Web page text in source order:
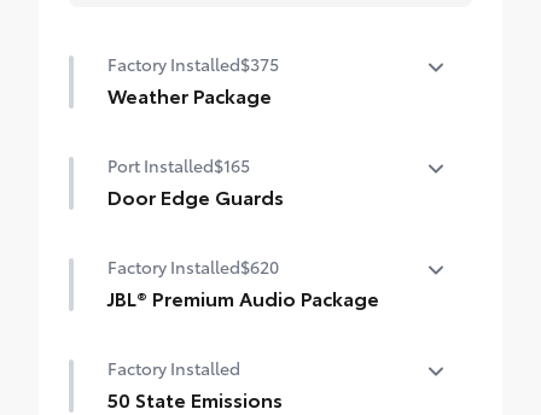
Factory Installed$375
Weather Package
Rain-sensing variable intermittent
Port Installed$165
Door Edge Guards
dings and chipped paint with this
protective finishing touch.
paint
Factory Installed$620
JBL® Premium Audio Package
including subwoofer
Factory Installed
50 State Emissions